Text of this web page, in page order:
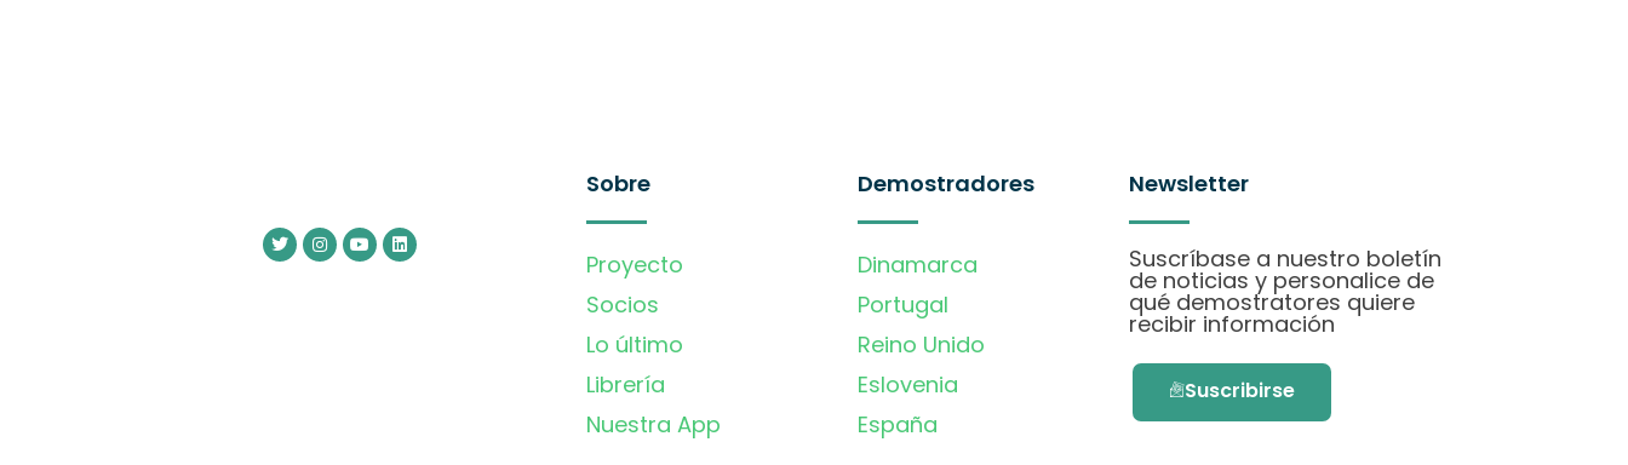
Sobre
Proyecto
Socios
Lo último
Librería
Nuestra App
Demostradores
Dinamarca
Portugal
Reino Unido
Eslovenia
España
Newsletter
Suscríbase a nuestro boletín
de noticias y personalice de
qué demostratores quiere
recibir información
Suscribirse